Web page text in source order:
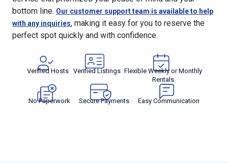
bottom line. Our customer support team is available to help
with any inquiries, making it easy for you to reserve the
perfect spot quickly and with confidence.
Verified Hosts Verified Listings Flexible Weekly or Monthly
Rentals
No Paperwork Secure Payments Easy Communication